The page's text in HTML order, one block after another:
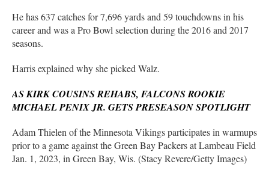
He has 637 catches for 7,696 yards and 59 touchdowns in his
career and was a Pro Bowl selection during the 2016 and 2017
seasons.
Harris explained why she picked Walz.
AS KIRK COUSINS REHABS, FALCONS ROOKIE
MICHAEL PENIX JR. GETS PRESEASON SPOTLIGHT
Adam Thielen of the Minnesota Vikings participates in warmups
prior to a game against the Green Bay Packers at Lambeau Field
Jan. 1, 2023, in Green Bay, Wis. (Stacy Revere/Getty Images)